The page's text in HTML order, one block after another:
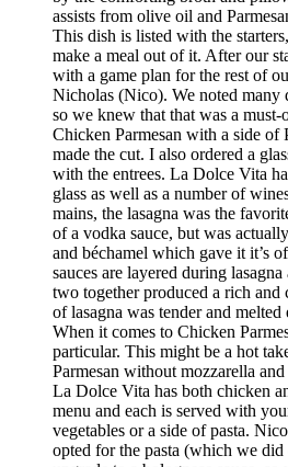
assists from olive oil and
This dish is listed with the
make a meal out of it. After our
with a game plan for the rest of
Nicholas (Nico). We noted many
so we knew that that was a must-
Chicken Parmesan with a side of
made the cut. I also ordered a
with the entrees. La Dolce Vita
glass as well as a number of
mains, the lasagna was the
of a vodka sauce, but was
and béchamel which gave it it’s
sauces are layered during
two together produced a rich
of lasagna was tender and
When it comes to Chicken
particular. This might be a hot
Parmesan without mozzarella
La Dolce Vita has both chicken
menu and each is served with
vegetables or a side of pasta.
opted for the pasta (which we